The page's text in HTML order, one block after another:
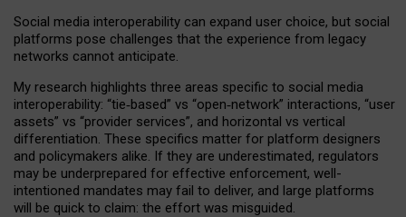
Social media interoperability can expand user choice, but social
platforms pose challenges that the experience from legacy
networks cannot anticipate.
My research highlights three areas specific to social media
interoperability: “tie‑based” vs “open‑network” interactions, “user
assets” vs “provider services”, and horizontal vs vertical
differentiation. These specifics matter for platform designers
and policymakers alike. If they are underestimated, regulators
may be underprepared for effective enforcement, well-
intentioned mandates may fail to deliver, and large platforms
will be quick to claim: the effort was misguided.